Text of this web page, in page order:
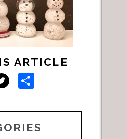
ARTICLE
TwitterShare